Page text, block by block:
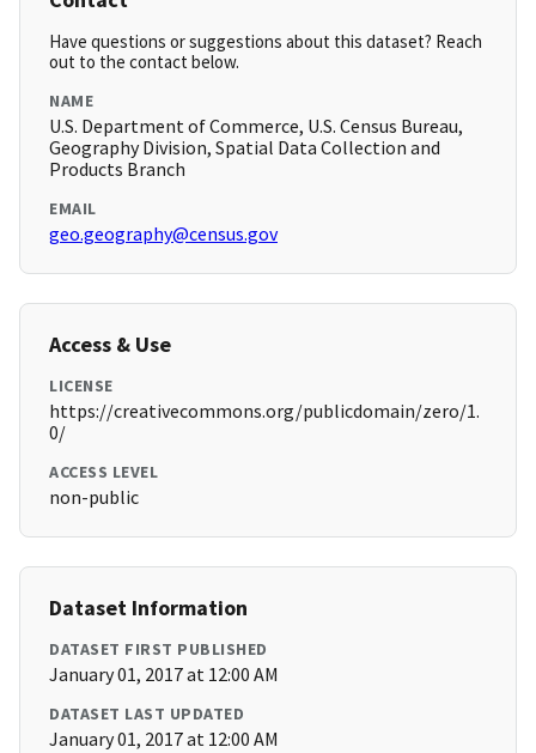
Have questions or suggestions about this dataset? Reach
out to the contact below.
NAME
U.S. Department of Commerce, U.S. Census Bureau,
Geography Division, Spatial Data Collection and
Products Branch
EMAIL
geo.geography@census.gov
Access & Use
LICENSE
https://creativecommons.org/publicdomain/zero/1.
0/
ACCESS LEVEL
non-public
Dataset Information
DATASET FIRST PUBLISHED
January 01, 2017 at 12:00 AM
DATASET LAST UPDATED
January 01, 2017 at 12:00 AM